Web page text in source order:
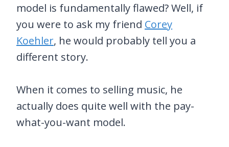
model is fundamentally flawed? Well, if
you were to ask my friend Corey
Koehler, he would probably tell you a
different story.
When it comes to selling music, he
actually does quite well with the pay-
what-you-want model.